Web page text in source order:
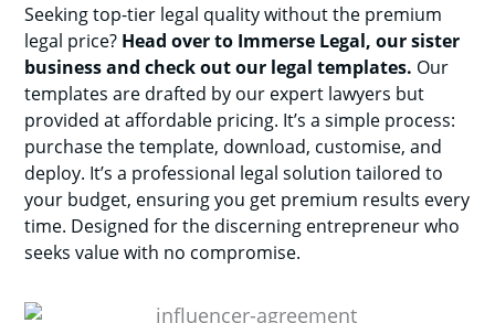
Seeking top-tier legal quality without the premium
legal price? Head over to Immerse Legal, our sister
business and check out our legal templates. Our
templates are drafted by our expert lawyers but
provided at affordable pricing. It’s a simple process:
purchase the template, download, customise, and
deploy. It’s a professional legal solution tailored to
your budget, ensuring you get premium results every
time. Designed for the discerning entrepreneur who
seeks value with no compromise.